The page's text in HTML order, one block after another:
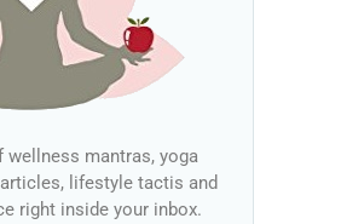
wellness mantras, yoga
lifestyle tactis and
right inside your inbox.